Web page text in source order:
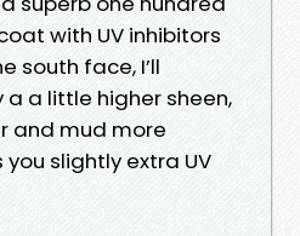
with UV inhibitors
south face, I’ll
a little higher sheen,
and mud more
slightly extra UV